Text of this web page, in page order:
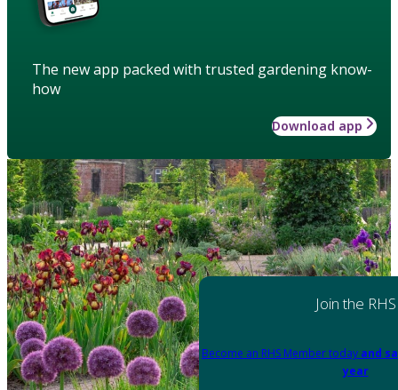
The new app packed with trusted gardening know-
how
Download app
Join the RHS
Become an RHS Member today and
year